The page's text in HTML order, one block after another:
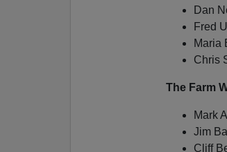
Dan
Fred
Maria
Chris
The Farm
Mark
Jim
Cliff